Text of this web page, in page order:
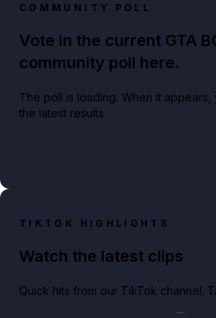
COMMUNITY POLL
Vote in the current GTA
community poll here.
The poll is loading. When it
the latest results.
TIKTOK HIGHLIGHTS
Watch the latest clips
Quick hits from our TikTok channel.